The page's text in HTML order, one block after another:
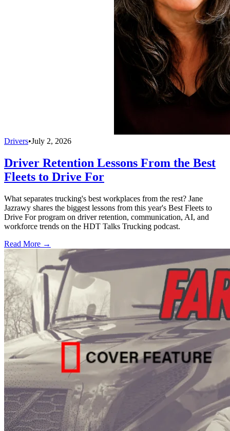
Drivers•July 2, 2026
Driver Retention Lessons From the Best
Fleets to Drive For
What separates trucking's best workplaces from the rest? Jane
Jazrawy shares the biggest lessons from this year's Best Fleets to
Drive For program on driver retention, communication, AI, and
workforce trends on the HDT Talks Trucking podcast.
Read More →